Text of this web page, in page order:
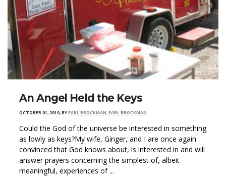
An Angel Held the Keys
OCTOBER 01, 2010,BYEARL BROCKMAN, EARL BROCKMAN
Could the God of the universe be interested in something
as lowly as keys?My wife, Ginger, and I are once again
convinced that God knows about, is interested in and will
answer prayers concerning the simplest of, albeit
meaningful, experiences of ...